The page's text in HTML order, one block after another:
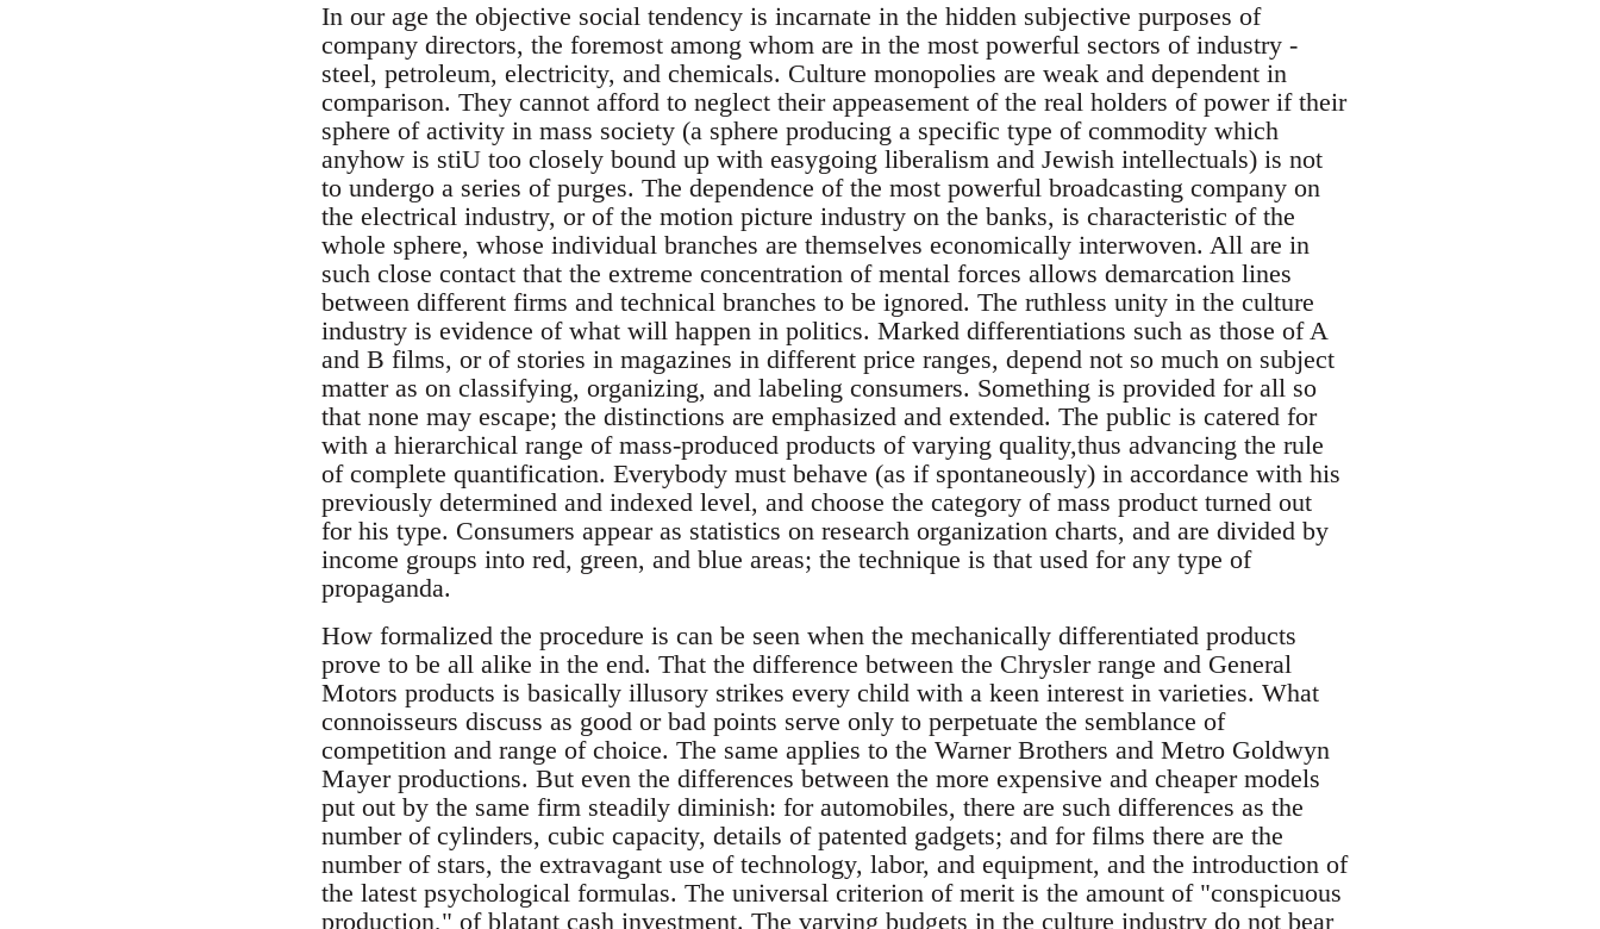
In our age the objective social tendency is incarnate in the hidden subjective purposes of
company directors, the foremost among whom are in the most powerful sectors of industry -
steel, petroleum, electricity, and chemicals. Culture monopolies are weak and dependent in
comparison. They cannot afford to neglect their appeasement of the real holders of power if their
sphere of activity in mass society (a sphere producing a specific type of commodity which
anyhow is stiU too closely bound up with easygoing liberalism and Jewish intellectuals) is not
to undergo a series of purges. The dependence of the most powerful broadcasting company on
the electrical industry, or of the motion picture industry on the banks, is characteristic of the
whole sphere, whose individual branches are themselves economically interwoven. All are in
such close contact that the extreme concentration of mental forces allows demarcation lines
between different firms and technical branches to be ignored. The ruthless unity in the culture
industry is evidence of what will happen in politics. Marked differentiations such as those of A
and B films, or of stories in magazines in different price ranges, depend not so much on subject
matter as on classifying, organizing, and labeling consumers. Something is provided for all so
that none may escape; the distinctions are emphasized and extended. The public is catered for
with a hierarchical range of mass-produced products of varying quality,thus advancing the rule
of complete quantification. Everybody must behave (as if spontaneously) in accordance with his
previously determined and indexed level, and choose the category of mass product turned out
for his type. Consumers appear as statistics on research organization charts, and are divided by
income groups into red, green, and blue areas; the technique is that used for any type of
propaganda.
How formalized the procedure is can be seen when the mechanically differentiated products
prove to be all alike in the end. That the difference between the Chrysler range and General
Motors products is basically illusory strikes every child with a keen interest in varieties. What
connoisseurs discuss as good or bad points serve only to perpetuate the semblance of
competition and range of choice. The same applies to the Warner Brothers and Metro Goldwyn
Mayer productions. But even the differences between the more expensive and cheaper models
put out by the same firm steadily diminish: for automobiles, there are such differences as the
number of cylinders, cubic capacity, details of patented gadgets; and for films there are the
number of stars, the extravagant use of technology, labor, and equipment, and the introduction of
the latest psychological formulas. The universal criterion of merit is the amount of "conspicuous
production," of blatant cash investment. The varying budgets in the culture industry do not bear